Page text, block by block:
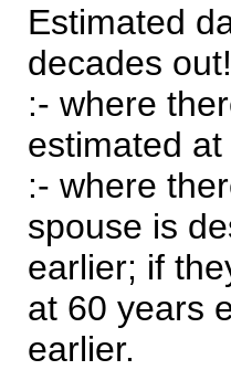
Estimated
decades
:- where
estimated
:- where
spouse is
earlier; if
at 60 years
earlier.